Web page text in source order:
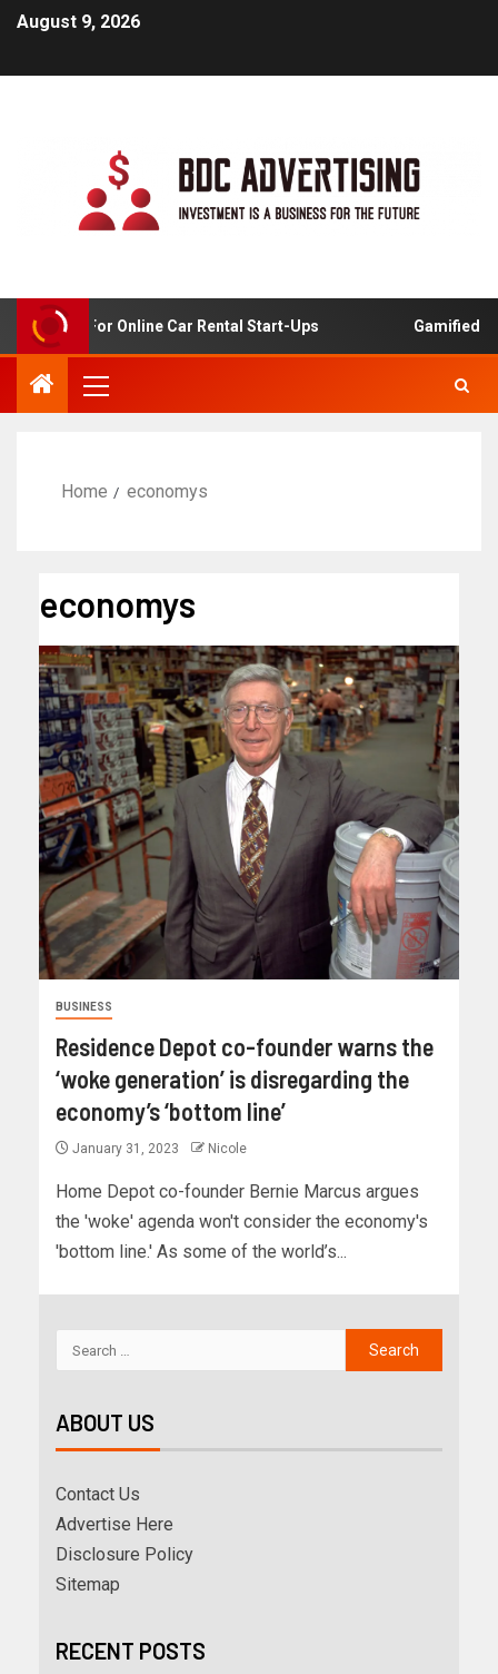
August 9, 2026
For Online Car Rental Start-Ups Gamified
Home economys
economys
BUSINESS
Residence Depot co-founder warns the
‘woke generation’ is disregarding the
economy’s ‘bottom line’
January 31, 2023 Nicole
Home Depot co-founder Bernie Marcus argues
the 'woke' agenda won't consider the economy's
'bottom line.' As some of the world’s...
ABOUT US
Contact Us
Advertise Here
Disclosure Policy
Sitemap
RECENT POSTS